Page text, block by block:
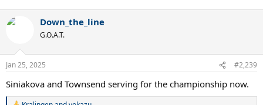
Down_the_line
G.O.A.T.
Jan 25, 2025 #2,239
Siniakova and Townsend serving for the championship now.